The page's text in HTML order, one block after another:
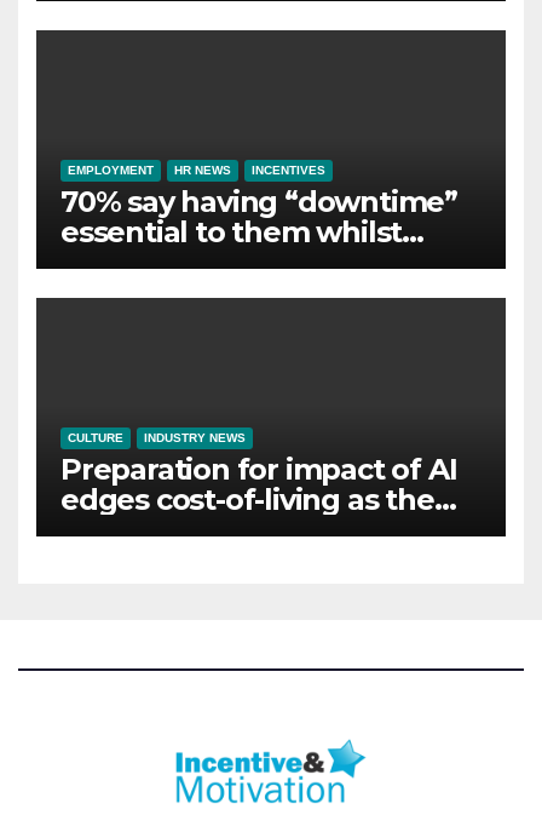
Employer Support
EMPLOYMENT HR NEWS INCENTIVES
70% say having “downtime”
essential to them whilst
away on business
CULTURE INDUSTRY NEWS
Preparation for impact of AI
edges cost-of-living as the
top investment priority for